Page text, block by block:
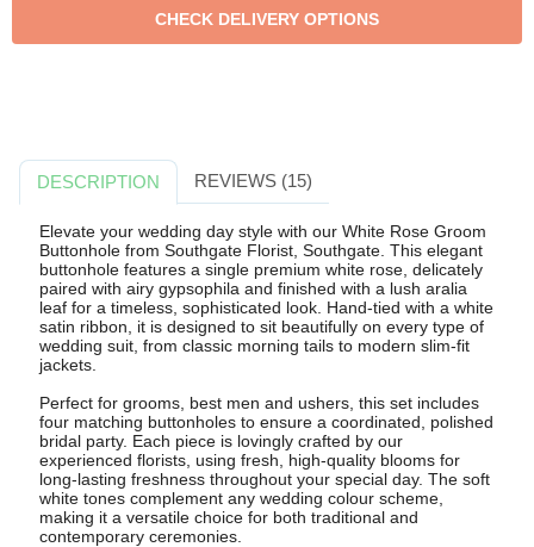
DESCRIPTION REVIEWS (15)
Elevate your wedding day style with our White Rose Groom
Buttonhole from Southgate Florist, Southgate. This elegant
buttonhole features a single premium white rose, delicately
paired with airy gypsophila and finished with a lush aralia
leaf for a timeless, sophisticated look. Hand-tied with a white
satin ribbon, it is designed to sit beautifully on every type of
wedding suit, from classic morning tails to modern slim-fit
jackets.
Perfect for grooms, best men and ushers, this set includes
four matching buttonholes to ensure a coordinated, polished
bridal party. Each piece is lovingly crafted by our
experienced florists, using fresh, high-quality blooms for
long-lasting freshness throughout your special day. The soft
white tones complement any wedding colour scheme,
making it a versatile choice for both traditional and
contemporary ceremonies.